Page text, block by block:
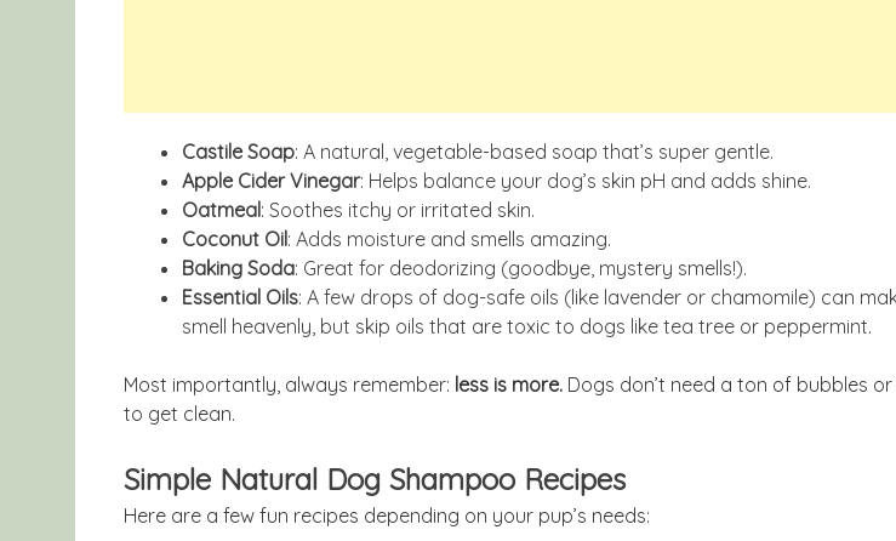
Castile Soap: A natural, vegetable-based soap that’s super gentle.
Apple Cider Vinegar: Helps balance your dog’s skin pH and adds shine.
Oatmeal: Soothes itchy or irritated skin.
Coconut Oil: Adds moisture and smells amazing.
Baking Soda: Great for deodorizing (goodbye, mystery smells!).
Essential Oils: A few drops of dog-safe oils (like lavender or chamomile) can
smell heavenly, but skip oils that are toxic to dogs like tea tree or peppermint.
Most importantly, always remember: less is more. Dogs don’t need a ton of bubbles
to get clean.
Simple Natural Dog Shampoo Recipes
Here are a few fun recipes depending on your pup’s needs: